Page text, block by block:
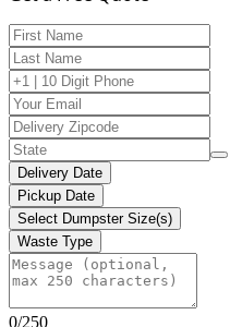
Delivery Date
Pickup Date
Select Dumpster Size(s)
Waste Type
0/250